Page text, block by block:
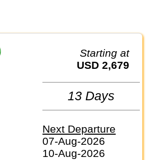
Starting at
USD 2,679
13 Days
Next Departure
07-Aug-2026
10-Aug-2026